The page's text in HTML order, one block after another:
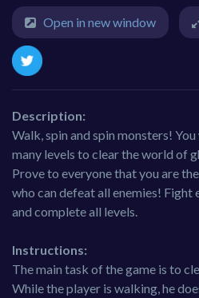
Open in new window
Description:
Walk, spin and spin monsters!
many levels to clear the world of
Prove to everyone that you are
who can defeat all enemies! Fight
and complete all levels.
Instructions:
The main task of the game is to
While the player is walking, he